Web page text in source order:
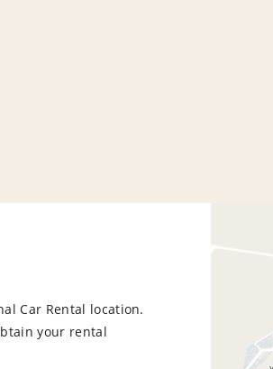
Car Rental location.
your rental